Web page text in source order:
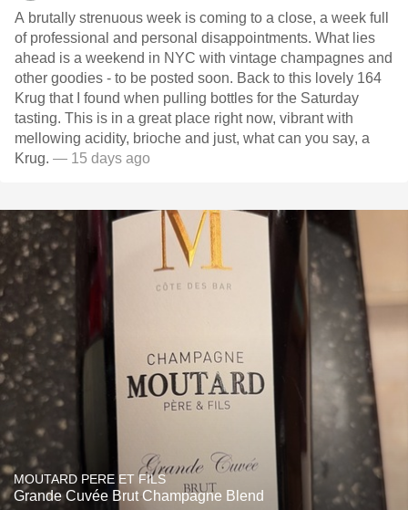
A brutally strenuous week is coming to a close, a week full
of professional and personal disappointments. What lies
ahead is a weekend in NYC with vintage champagnes and
other goodies - to be posted soon. Back to this lovely 164
Krug that I found when pulling bottles for the Saturday
tasting. This is in a great place right now, vibrant with
mellowing acidity, brioche and just, what can you say, a
Krug. — 15 days ago
MOUTARD PERE ET FILS
Grande Cuvée Brut Champagne Blend